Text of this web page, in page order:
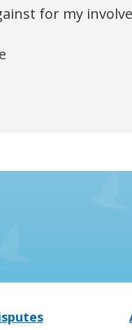
for my